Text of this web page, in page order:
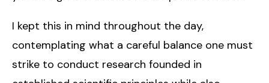
I kept this in mind throughout the day,
contemplating what a careful balance one must
strike to conduct research founded in